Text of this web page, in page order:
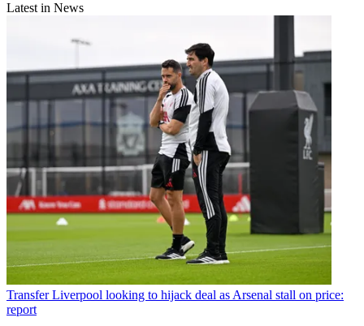
Latest in News
Transfer Liverpool looking to hijack deal as Arsenal stall on price:
report